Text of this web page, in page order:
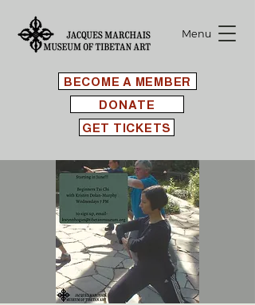
BECOME A MEMBER
Menu
GET TICKETS
DONATE